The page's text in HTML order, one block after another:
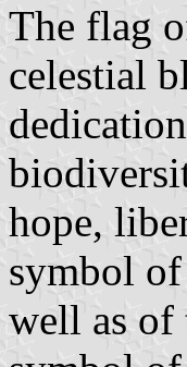
The flag
celestial
hope,
symbol of
well as of